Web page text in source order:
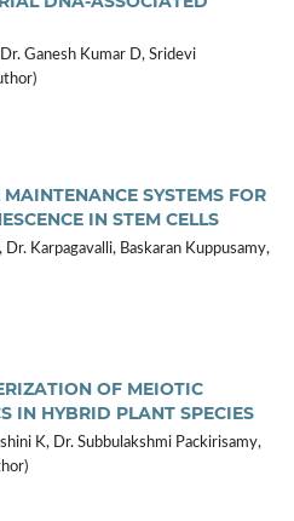
Ganesh Kumar D, Sridevi
SYSTEMS FOR
IN STEM CELLS
Karpagavalli, Baskaran Kuppusamy,
OF MEIOTIC
IN HYBRID PLANT SPECIES
K, Dr. Subbulakshmi Packirisamy,